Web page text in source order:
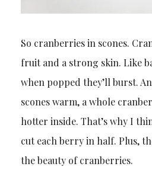
So cranberries in scones.
fruit and a strong skin. Like
when popped they’ll burst.
scones warm, a whole
hotter inside. That’s why I
cut each berry in half. Plus,
the beauty of cranberries.